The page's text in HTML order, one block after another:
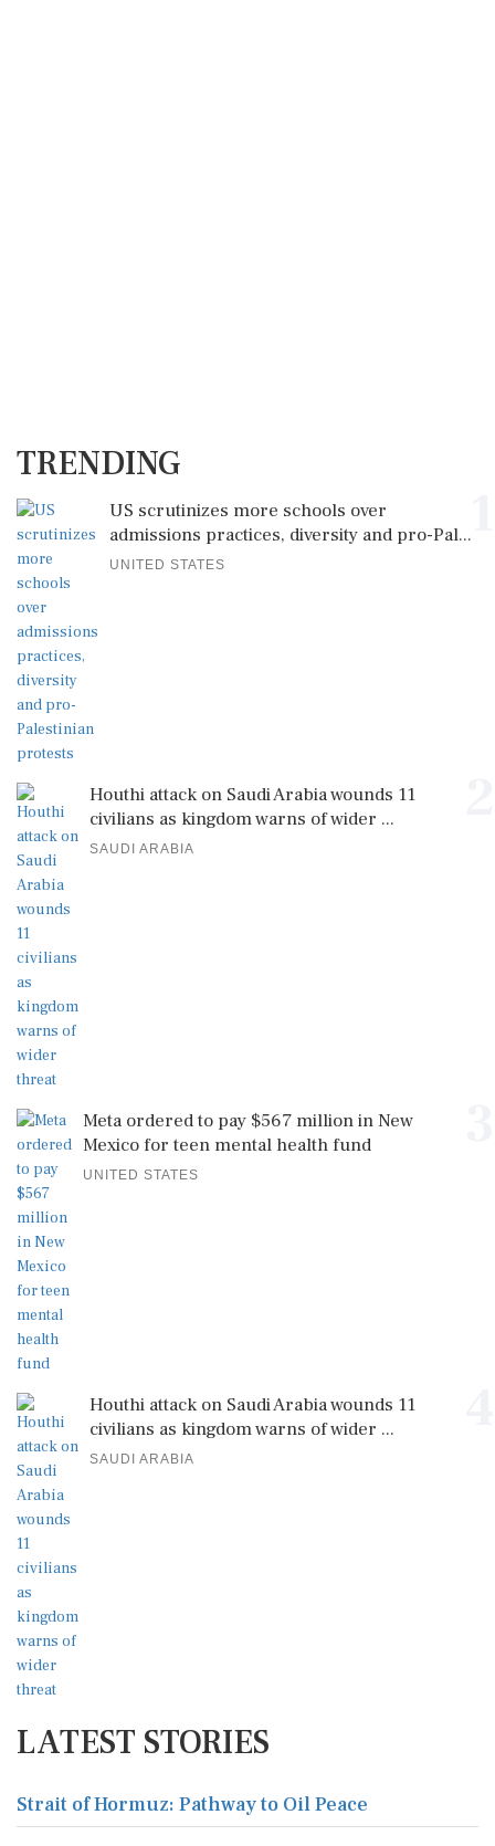
TRENDING
US scrutinizes more schools over
admissions practices, diversity and pro-Pal...
UNITED STATES
Houthi attack on Saudi Arabia wounds 11
civilians as kingdom warns of wider ...
SAUDI ARABIA
Meta ordered to pay $567 million in New
Mexico for teen mental health fund
UNITED STATES
Houthi attack on Saudi Arabia wounds 11
civilians as kingdom warns of wider ...
SAUDI ARABIA
LATEST STORIES
Strait of Hormuz: Pathway to Oil Peace